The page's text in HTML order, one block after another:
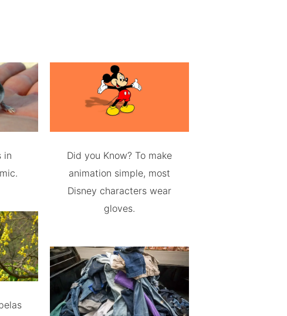
in
erysipelas
Did you Know? To make
animation simple, most
Disney characters wear
gloves.